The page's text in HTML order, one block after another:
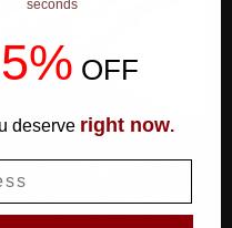
seconds
OFF
deserve right now.